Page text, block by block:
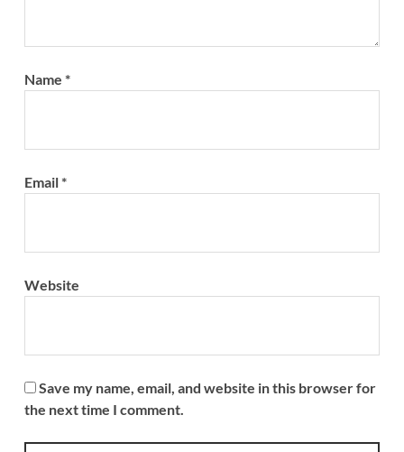
Name *
Email*
Website
Save my name, email, and website in this browser for
the next time I comment.